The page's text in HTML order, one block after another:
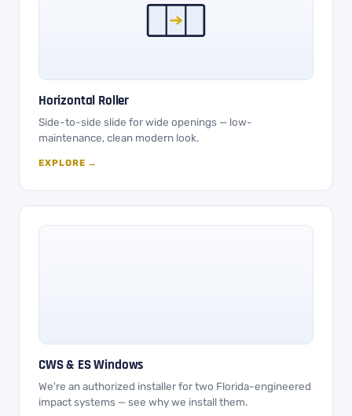
Horizontal Roller
Side-to-side slide for wide openings — low-
maintenance, clean modern look.
EXPLORE →
CWS & ES Windows
We're an authorized installer for two Florida-engineered
impact systems — see why we install them.